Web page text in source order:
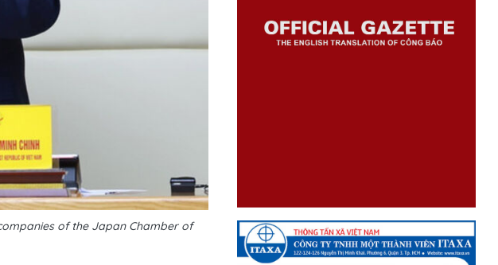
of the Japan Chamber of